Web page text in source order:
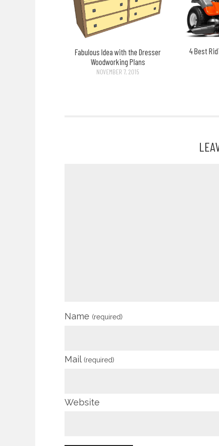
Fabulous Idea with the Dresser
Woodworking Plans
NOVEMBER 7, 2015
4 Best
Name (required)
Mail (required)
Website